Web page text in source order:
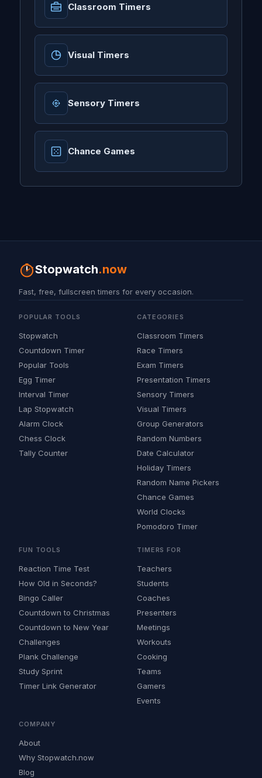
Classroom Timers
Visual Timers
Sensory Timers
Chance Games
Stopwatch.now
Fast, free, fullscreen timers for every occasion.
POPULAR TOOLS
Stopwatch
Countdown Timer
Popular Tools
Egg Timer
Interval Timer
Lap Stopwatch
Alarm Clock
Chess Clock
Tally Counter
CATEGORIES
Classroom Timers
Race Timers
Exam Timers
Presentation Timers
Sensory Timers
Visual Timers
Group Generators
Random Numbers
Date Calculator
Holiday Timers
Random Name Pickers
Chance Games
World Clocks
Pomodoro Timer
FUN TOOLS
Reaction Time Test
How Old in Seconds?
Bingo Caller
Countdown to Christmas
Countdown to New Year
Challenges
Plank Challenge
Study Sprint
Timer Link Generator
TIMERS FOR
Teachers
Students
Coaches
Presenters
Meetings
Workouts
Cooking
Teams
Gamers
Events
COMPANY
About
Why Stopwatch.now
Blog